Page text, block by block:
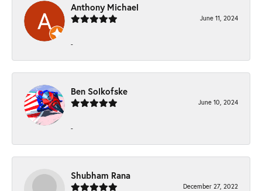
Anthony Michael
June 11, 2024
-
Ben Solkofske
June 10, 2024
-
Shubham Rana
December 27, 2022